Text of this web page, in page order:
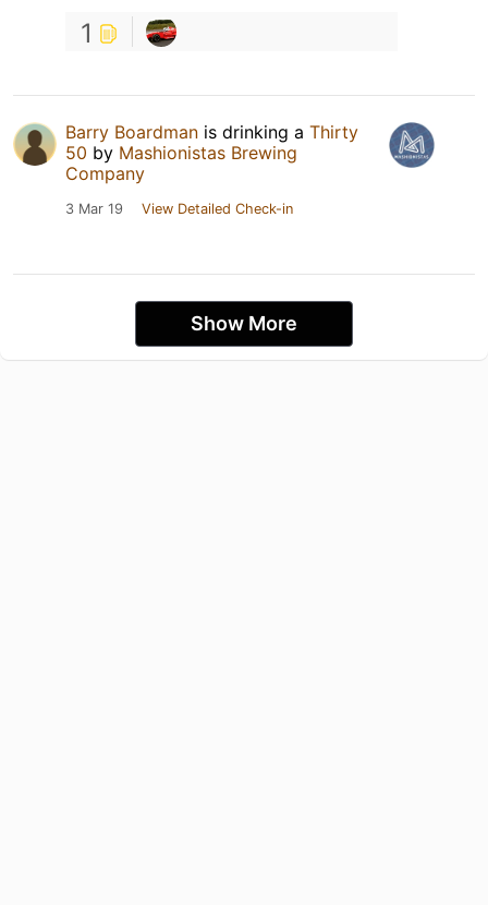
1
Barry Boardman is drinking a Thirty
50 by Mashionistas Brewing
Company
3 Mar 19 View Detailed Check-in
Show More